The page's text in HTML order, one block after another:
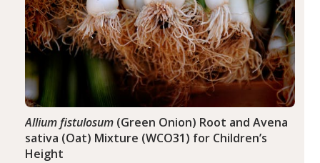
Allium fistulosum(Green Onion) Root and Avena
sativa (Oat) Mixture (WCO31) for Children’s
Height